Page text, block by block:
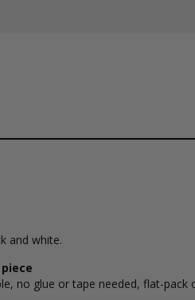
and white.
no glue or tape needed, flat-pack